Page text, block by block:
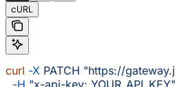
cURL
curl -X PATCH "https://
  -H
"x-api-key: YOUR_API_KEY"